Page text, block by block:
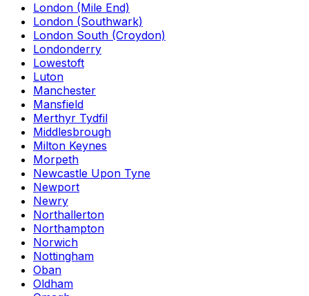
London (Mile End)
London (Southwark)
London South (Croydon)
Londonderry
Lowestoft
Luton
Manchester
Mansfield
Merthyr Tydfil
Middlesbrough
Milton Keynes
Morpeth
Newcastle Upon Tyne
Newport
Newry
Northallerton
Northampton
Norwich
Nottingham
Oban
Oldham